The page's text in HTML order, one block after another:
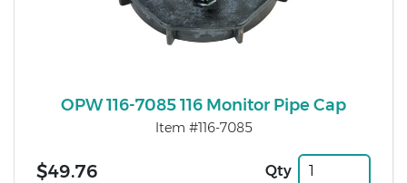
OPW 116-7085 116 Monitor Pipe Cap
Item #116-7085
$49.76 Qty